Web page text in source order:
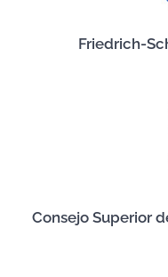
Friedrich-
Consejo Superior